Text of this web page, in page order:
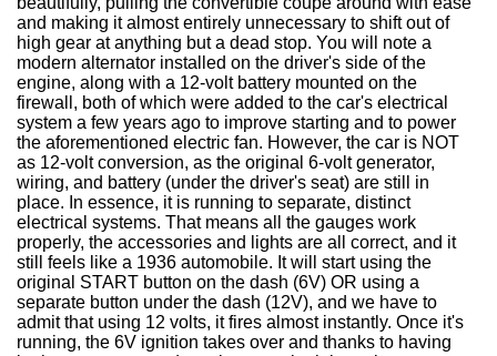
and making it almost entirely unnecessary to shift out of
high gear at anything but a dead stop. You will note a
modern alternator installed on the driver's side of the
engine, along with a 12-volt battery mounted on the
firewall, both of which were added to the car's electrical
system a few years ago to improve starting and to power
the aforementioned electric fan. However, the car is NOT
as 12-volt conversion, as the original 6-volt generator,
wiring, and battery (under the driver's seat) are still in
place. In essence, it is running to separate, distinct
electrical systems. That means all the gauges work
properly, the accessories and lights are all correct, and it
still feels like a 1936 automobile. It will start using the
original START button on the dash (6V) OR using a
separate button under the dash (12V), and we have to
admit that using 12 volts, it fires almost instantly. Once it's
running, the 6V ignition takes over and thanks to having